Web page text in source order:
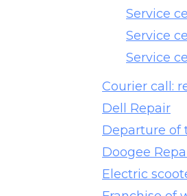
Service
Service
Service
Courier call:
Dell Repair
Departure of
Doogee
Electric